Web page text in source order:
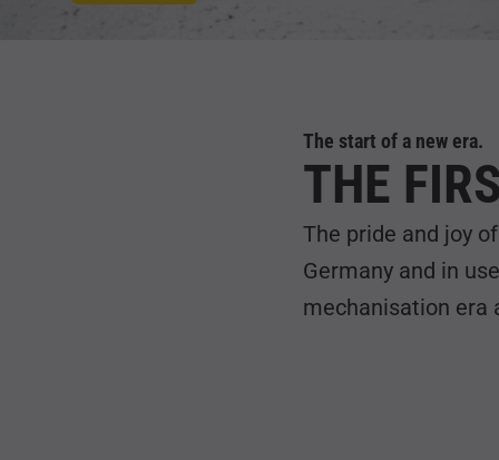
The start of a new era.
THE
The pride and joy
Germany and in
mechanisation era